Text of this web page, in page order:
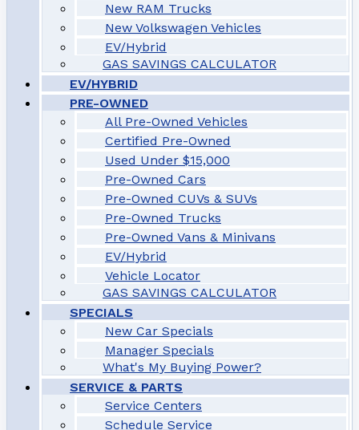
New RAM Trucks
New Volkswagen Vehicles
EV/Hybrid
GAS SAVINGS CALCULATOR
EV/HYBRID
PRE-OWNED
All Pre-Owned Vehicles
Certified Pre-Owned
Used Under $15,000
Pre-Owned Cars
Pre-Owned CUVs & SUVs
Pre-Owned Trucks
Pre-Owned Vans & Minivans
EV/Hybrid
Vehicle Locator
GAS SAVINGS CALCULATOR
SPECIALS
New Car Specials
Manager Specials
What's My Buying Power?
SERVICE & PARTS
Service Centers
Schedule Service